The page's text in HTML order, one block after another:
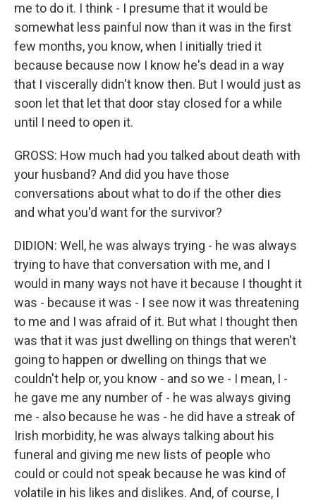
me to do it. I think - I presume that it would be
somewhat less painful now than it was in the first
few months, you know, when I initially tried it
because because now I know he's dead in a way
that I viscerally didn't know then. But I would just as
soon let that let that door stay closed for a while
until I need to open it.
GROSS: How much had you talked about death with
your husband? And did you have those
conversations about what to do if the other dies
and what you'd want for the survivor?
DIDION: Well, he was always trying - he was always
trying to have that conversation with me, and I
would in many ways not have it because I thought it
was - because it was - I see now it was threatening
to me and I was afraid of it. But what I thought then
was that it was just dwelling on things that weren't
going to happen or dwelling on things that we
couldn't help or, you know - and so we - I mean, I -
he gave me any number of - he was always giving
me - also because he was - he did have a streak of
Irish morbidity, he was always talking about his
funeral and giving me new lists of people who
could or could not speak because he was kind of
volatile in his likes and dislikes. And, of course, I